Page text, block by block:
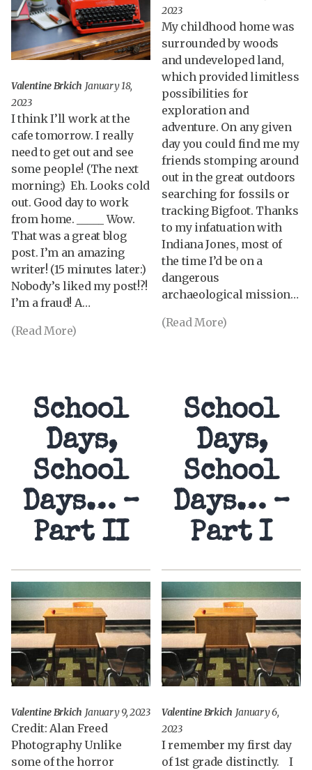
Valentine Brkich January 18,
2023
I think I’ll work at the
cafe tomorrow. I really
need to get out and see
some people! (The next
morning:) Eh. Looks cold
out. Good day to work
from home. _____ Wow.
That was a great blog
post. I’m an amazing
writer! (15 minutes later:)
Nobody’s liked my post!?!
I’m a fraud! A…
(Read More)
2023
My childhood home was
surrounded by woods
and undeveloped land,
which provided limitless
possibilities for
exploration and
adventure. On any given
day you could find me my
friends stomping around
out in the great outdoors
searching for fossils or
tracking Bigfoot. Thanks
to my infatuation with
Indiana Jones, most of
the time I’d be on a
dangerous
archaeological mission…
(Read More)
School
Days,
School
Days… –
Part II
Valentine Brkich January 9, 2023
Credit: Alan Freed
Photography Unlike
some of the horror
School
Days,
School
Days… –
Part I
Valentine Brkich January 6,
2023
I remember my first day
of 1st grade distinctly. I